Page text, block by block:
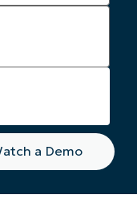
a Demo